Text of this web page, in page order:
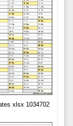
xlsx 1034702